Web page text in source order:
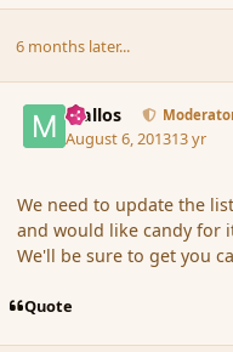
6 months later...
Mallos
August 6, 201313 yr
We need to update the
and would like candy for
We'll be sure to get you
Quote